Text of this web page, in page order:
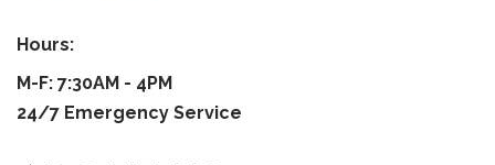
Hours:
M-F: 7:30AM - 4PM
24/7 Emergency Service